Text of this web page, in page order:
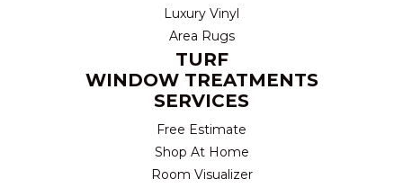
Luxury Vinyl
Area Rugs
TURF
WINDOW TREATMENTS
SERVICES
Free Estimate
Shop At Home
Room Visualizer